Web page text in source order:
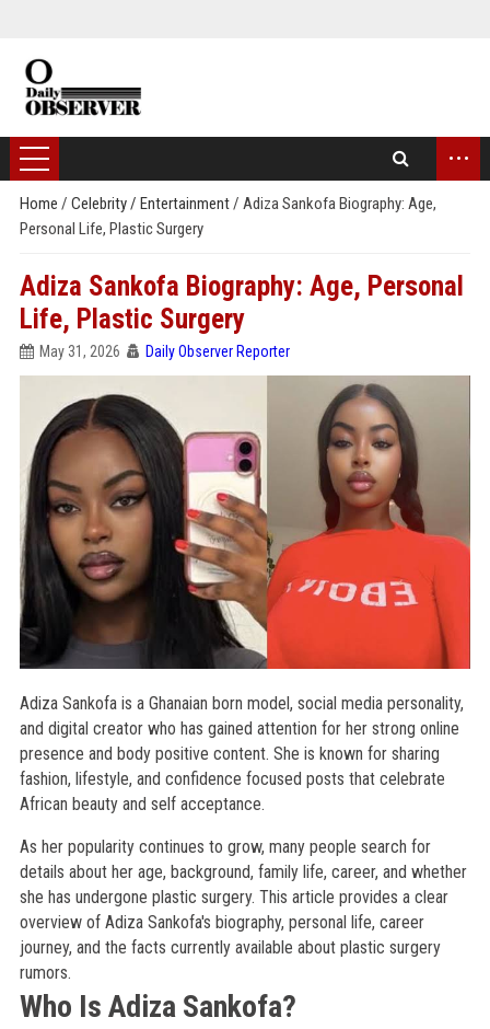
...
Home / Celebrity / Entertainment/ Adiza Sankofa Biography: Age,
Personal Life, Plastic Surgery
Adiza Sankofa Biography: Age, Personal
Life, Plastic Surgery
May 31, 2026 Daily Observer Reporter
Adiza Sankofa is a Ghanaian born model, social media personality,
and digital creator who has gained attention for her strong online
presence and body positive content. She is known for sharing
fashion, lifestyle, and confidence focused posts that celebrate
African beauty and self acceptance.
As her popularity continues to grow, many people search for
details about her age, background, family life, career, and whether
she has undergone plastic surgery. This article provides a clear
overview of Adiza Sankofa's biography, personal life, career
journey, and the facts currently available about plastic surgery
rumors.
Who Is Adiza Sankofa?